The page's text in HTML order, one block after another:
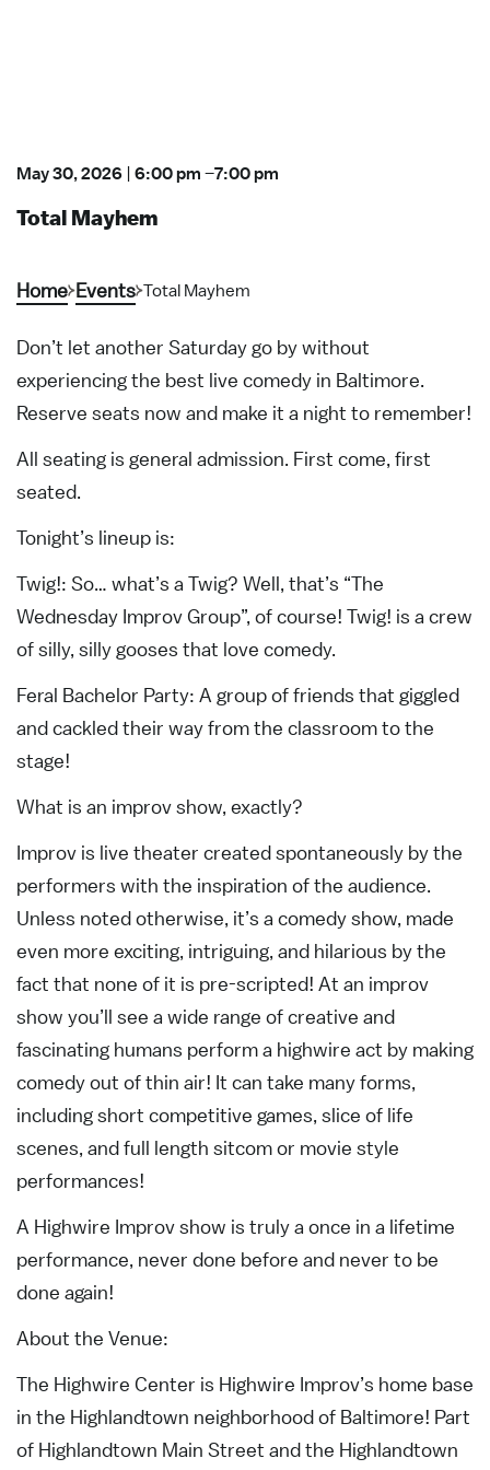
May 30, 2026 6:00 pm –7:00 pm
Total Mayhem
Home Events Total Mayhem
Don’t let another Saturday go by without
experiencing the best live comedy in Baltimore.
Reserve seats now and make it a night to remember!
All seating is general admission. First come, first
seated.
Tonight’s lineup is:
Twig!: So… what’s a Twig? Well, that’s “The
Wednesday Improv Group”, of course! Twig! is a crew
of silly, silly gooses that love comedy.
Feral Bachelor Party: A group of friends that giggled
and cackled their way from the classroom to the
stage!
What is an improv show, exactly?
Improv is live theater created spontaneously by the
performers with the inspiration of the audience.
Unless noted otherwise, it’s a comedy show, made
even more exciting, intriguing, and hilarious by the
fact that none of it is pre-scripted! At an improv
show you’ll see a wide range of creative and
fascinating humans perform a highwire act by making
comedy out of thin air! It can take many forms,
including short competitive games, slice of life
scenes, and full length sitcom or movie style
performances!
A Highwire Improv show is truly a once in a lifetime
performance, never done before and never to be
done again!
About the Venue:
The Highwire Center is Highwire Improv’s home base
in the Highlandtown neighborhood of Baltimore! Part
of Highlandtown Main Street and the Highlandtown